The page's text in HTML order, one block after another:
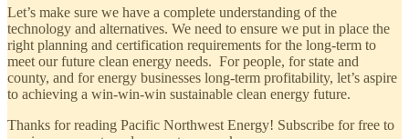
Let’s make sure we have a complete understanding of the
technology and alternatives. We need to ensure we put in place the
right planning and certification requirements for the long-term to
meet our future clean energy needs. For people, for state and
county, and for energy businesses long-term profitability, let’s aspire
to achieving a win-win-win sustainable clean energy future.
Thanks for reading Pacific Northwest Energy! Subscribe for free to